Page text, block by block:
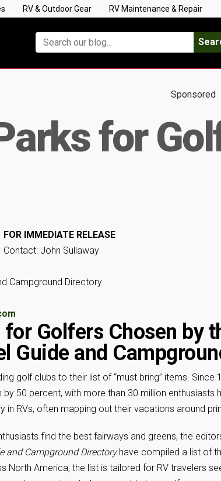
RV & Outdoor Gear RV Maintenance & Repair
Sponsored
for
FOR IMMEDIATE RELEASE
Contact: John Sullaway
Campground Directory
Golfers Chosen by
Guide and
golf clubs to their list of “must bring” items. Since
by 50 percent, with more than 30 million enthusiasts
in RVs, often mapping out their vacations around
find the best fairways and greens, the
and Campground Directoryhave compiled a list of
North America, the list is tailored for RV travelers